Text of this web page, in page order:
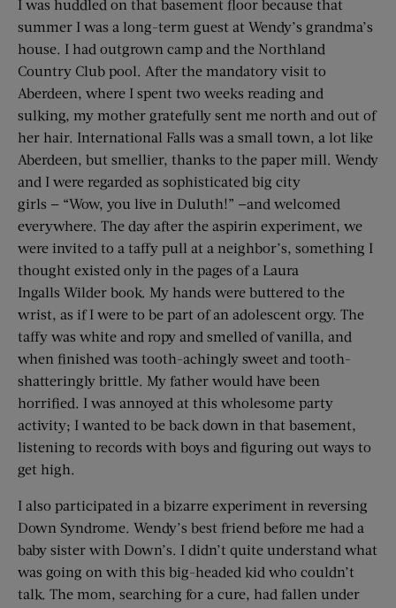
I was huddled on that basement floor because that
summer I was a long-term guest at Wendy’s grandma’s
house. I had outgrown camp and the Northland
Country Club pool. After the mandatory visit to
Aberdeen, where I spent two weeks reading and
sulking, my mother gratefully sent me north and out of
her hair. International Falls was a small town, a lot like
Aberdeen, but smellier, thanks to the paper mill. Wendy
and I were regarded as sophisticated big city
girls — “Wow, you live in Duluth!” —and welcomed
everywhere. The day after the aspirin experiment, we
were invited to a taffy pull at a neighbor’s, something I
thought existed only in the pages of a Laura
Ingalls Wilder book. My hands were buttered to the
wrist, as if I were to be part of an adolescent orgy. The
taffy was white and ropy and smelled of vanilla, and
when finished was tooth-achingly sweet and tooth-
shatteringly brittle. My father would have been
horrified. I was annoyed at this wholesome party
activity; I wanted to be back down in that basement,
listening to records with boys and figuring out ways to
get high.
I also participated in a bizarre experiment in reversing
Down Syndrome. Wendy’s best friend before me had a
baby sister with Down’s. I didn’t quite understand what
was going on with this big-headed kid who couldn’t
talk. The mom, searching for a cure, had fallen under